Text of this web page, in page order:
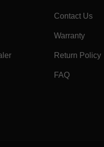
Contact Us
Warranty
Return Policy
FAQ